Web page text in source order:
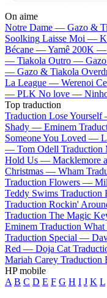
On aime
Notre Dame — Gazo &
Soolking Laisse Moi —
Bécane —Yamê 200K —
— Tiakola Outro —
— Gazo & Tiakola
La League — Werenoi
— PLK No love —
Top traduction
Traduction Lose
Shady — Eminem
Someone You Loved —
— Tom Odell
Hold Us — Macklemore
Christmas — Wham
Traduction Flowers —
Teddy Swims
Traduction Rockin'
Traduction The Magic
Eminem Traduction
Traduction Special —
Red — Doja Cat
Mariah Carey
HP mobile
A B C D E F G H I J K L